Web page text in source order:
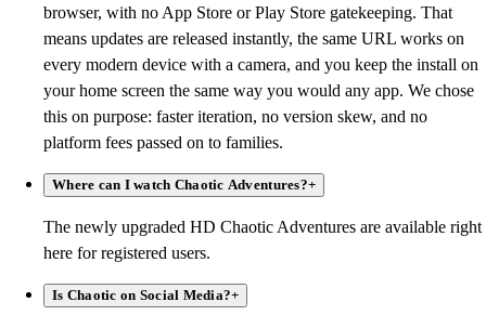
browser, with no App Store or Play Store gatekeeping. That
means updates are released instantly, the same URL works on
every modern device with a camera, and you keep the install on
your home screen the same way you would any app. We chose
this on purpose: faster iteration, no version skew, and no
platform fees passed on to families.
Where can I watch Chaotic Adventures?+
The newly upgraded HD Chaotic Adventures are available right
here for registered users.
Is Chaotic on Social Media?+